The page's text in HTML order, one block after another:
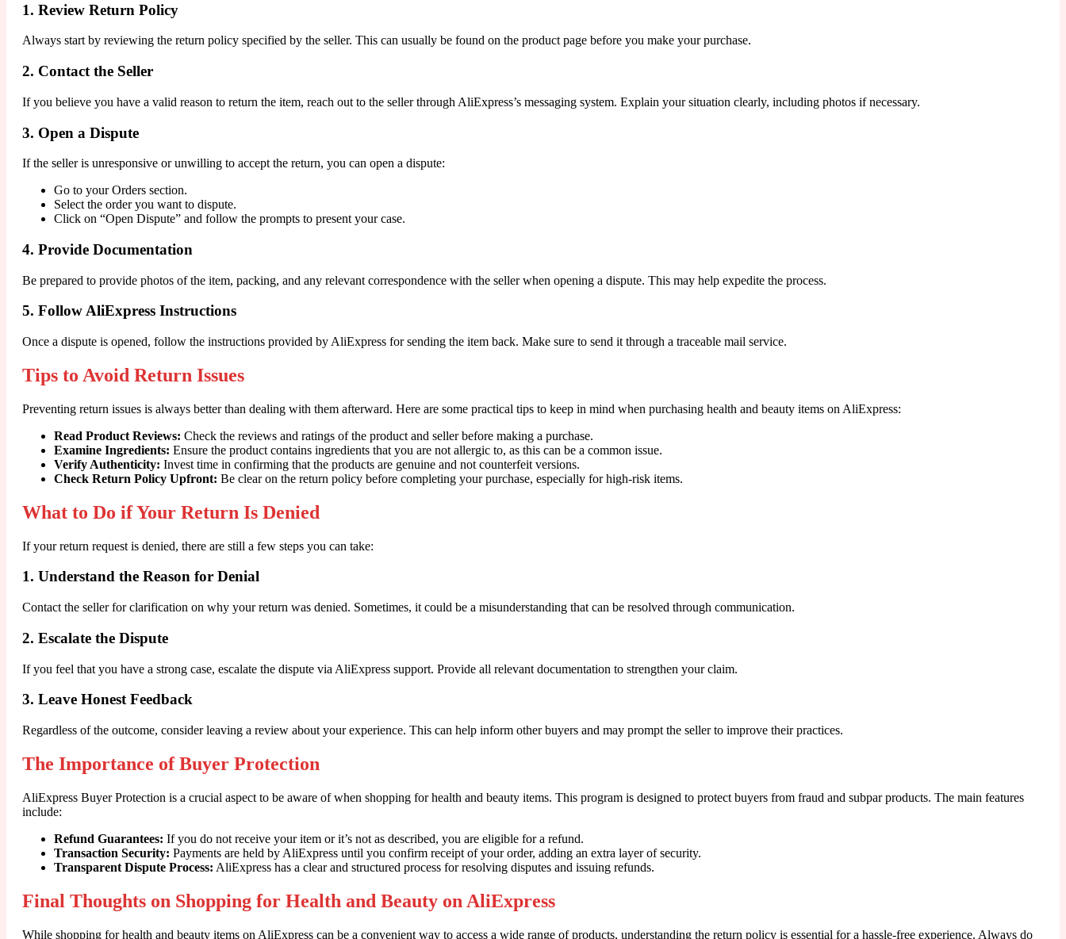
1. Review Return Policy
Always start by reviewing the return policy specified by the seller. This can usually be found on the product page before you make your purchase.
2. Contact the Seller
If you believe you have a valid reason to return the item, reach out to the seller through AliExpress’s messaging system. Explain your situation clearly, including photos if necessary.
3. Open a Dispute
If the seller is unresponsive or unwilling to accept the return, you can open a dispute:
Go to your Orders section.
Select the order you want to dispute.
Click on “Open Dispute” and follow the prompts to present your case.
4. Provide Documentation
Be prepared to provide photos of the item, packing, and any relevant correspondence with the seller when opening a dispute. This may help expedite the process.
5. Follow AliExpress Instructions
Once a dispute is opened, follow the instructions provided by AliExpress for sending the item back. Make sure to send it through a traceable mail service.
Tips to Avoid Return Issues
Preventing return issues is always better than dealing with them afterward. Here are some practical tips to keep in mind when purchasing health and beauty items on AliExpress:
Read Product Reviews: Check the reviews and ratings of the product and seller before making a purchase.
Examine Ingredients: Ensure the product contains ingredients that you are not allergic to, as this can be a common issue.
Verify Authenticity: Invest time in confirming that the products are genuine and not counterfeit versions.
Check Return Policy Upfront: Be clear on the return policy before completing your purchase, especially for high-risk items.
What to Do if Your Return Is Denied
If your return request is denied, there are still a few steps you can take:
1. Understand the Reason for Denial
Contact the seller for clarification on why your return was denied. Sometimes, it could be a misunderstanding that can be resolved through communication.
2. Escalate the Dispute
If you feel that you have a strong case, escalate the dispute via AliExpress support. Provide all relevant documentation to strengthen your claim.
3. Leave Honest Feedback
Regardless of the outcome, consider leaving a review about your experience. This can help inform other buyers and may prompt the seller to improve their practices.
The Importance of Buyer Protection
AliExpress Buyer Protection is a crucial aspect to be aware of when shopping for health and beauty items. This program is designed to protect buyers from fraud and subpar products. The main features
include:
Refund Guarantees: If you do not receive your item or it’s not as described, you are eligible for a refund.
Transaction Security: Payments are held by AliExpress until you confirm receipt of your order, adding an extra layer of security.
Transparent Dispute Process: AliExpress has a clear and structured process for resolving disputes and issuing refunds.
Final Thoughts on Shopping for Health and Beauty on AliExpress
While shopping for health and beauty items on AliExpress can be a convenient way to access a wide range of products, understanding the return policy is essential for a hassle-free experience. Always do